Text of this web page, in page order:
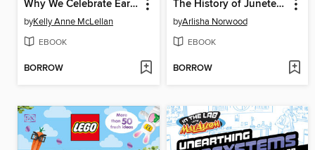
Why We Celebrate Earth Day
byKelly Anne McLellan
EBOOK
BORROW
The History of Juneteenth
byArlisha Norwood
EBOOK
BORROW